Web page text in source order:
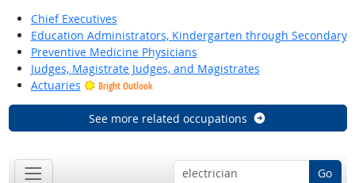
Chief Executives
Education Administrators, Kindergarten through Secondary
Preventive Medicine Physicians
Judges, Magistrate Judges, and Magistrates
Actuaries
Bright Outlook
See more related occupations
Go